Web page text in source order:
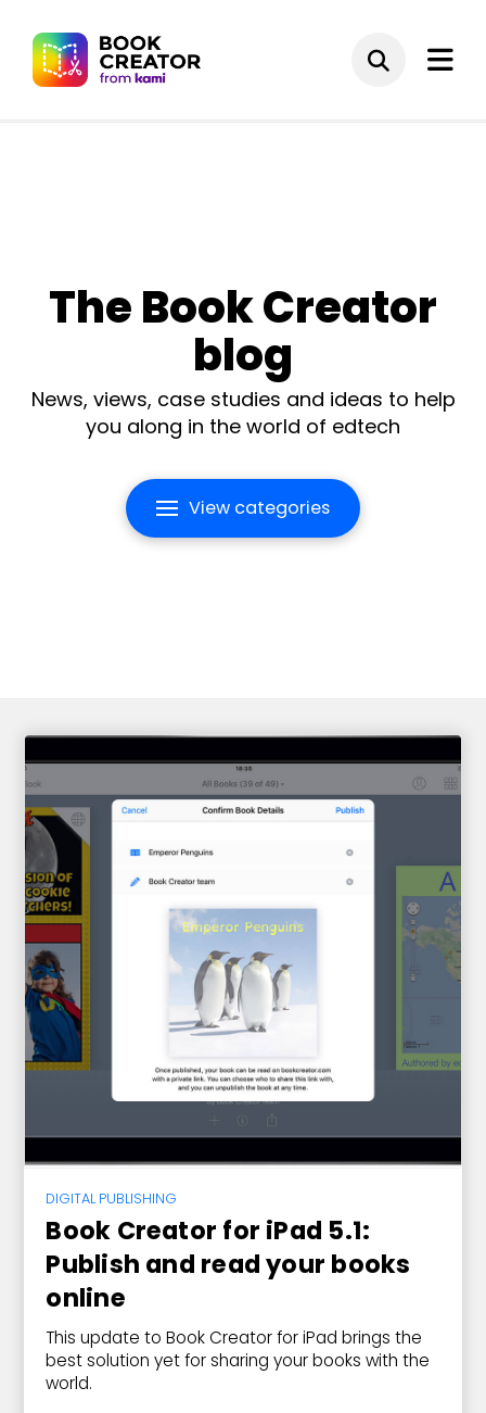
The Book Creator
blog
News, views, case studies and ideas to help
you along in the world of edtech
View categories
DIGITAL PUBLISHING
Book Creator for iPad 5.1:
Publish and read your books
online
This update to Book Creator for iPad brings the
best solution yet for sharing your books with the
world.